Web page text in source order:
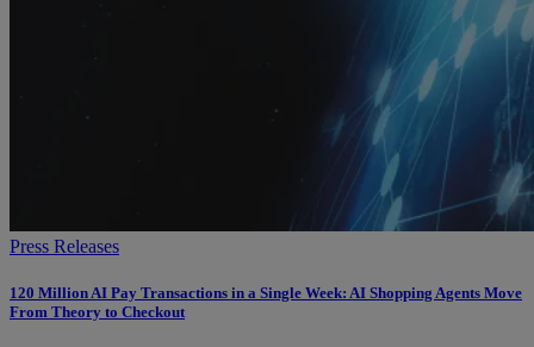
Press Releases
120 Million AI Pay Transactions in a Single Week: AI Shopping Agents Move
From Theory to Checkout